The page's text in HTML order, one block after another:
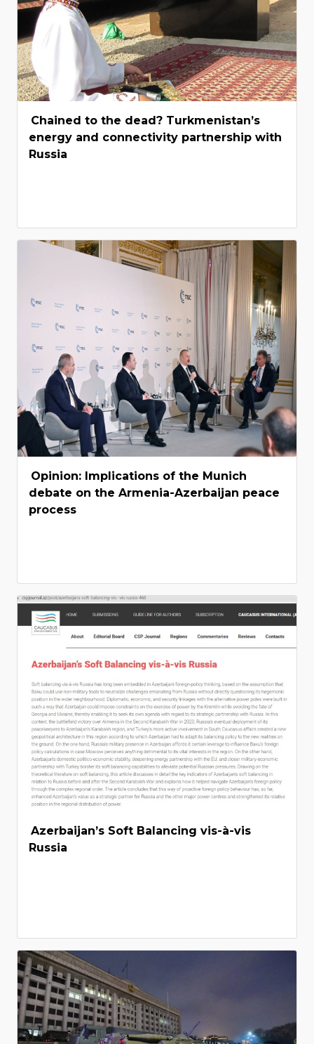
Chained to the dead? Turkmenistan’s
energy and connectivity partnership with
Russia
Opinion: Implications of the Munich
debate on the Armenia-Azerbaijan peace
process
Azerbaijan’s Soft Balancing vis-à-vis
Russia